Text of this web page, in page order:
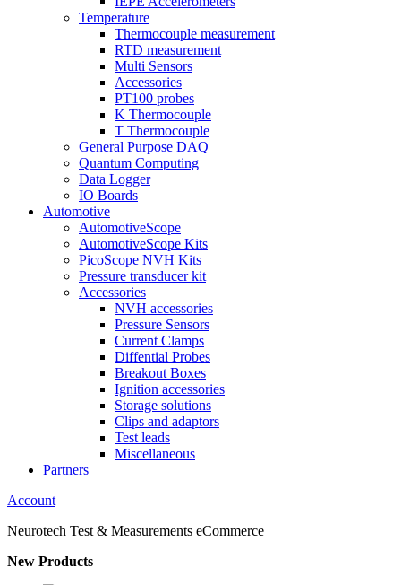
Temperature
Thermocouple measurement
RTD measurement
Multi Sensors
Accessories
PT100 probes
K Thermocouple
T Thermocouple
General Purpose DAQ
Quantum Computing
Data Logger
IO Boards
Automotive
AutomotiveScope
AutomotiveScope Kits
PicoScope NVH Kits
Pressure transducer kit
Accessories
NVH accessories
Pressure Sensors
Current Clamps
Diffential Probes
Breakout Boxes
Ignition accessories
Storage solutions
Clips and adaptors
Test leads
Miscellaneous
Partners
Account
Neurotech Test & Measurements eCommerce
New Products